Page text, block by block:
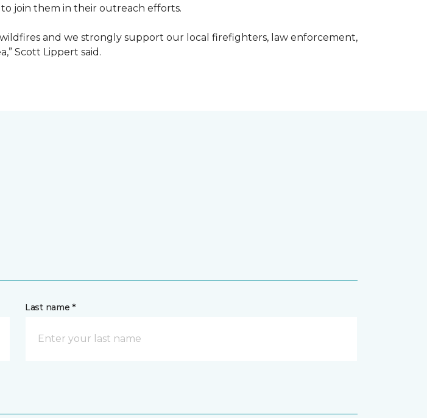
join them in their outreach efforts.
and we strongly support our local firefighters, law enforcement,
Scott Lippert said.
Last name *